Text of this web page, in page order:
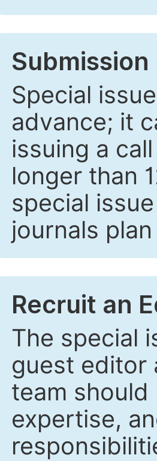
Special
advance; it
issuing a
longer than
special
journals
Recruit an
The special
guest editor
team
expertise,